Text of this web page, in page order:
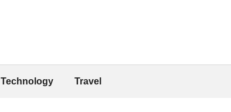
Technology Travel